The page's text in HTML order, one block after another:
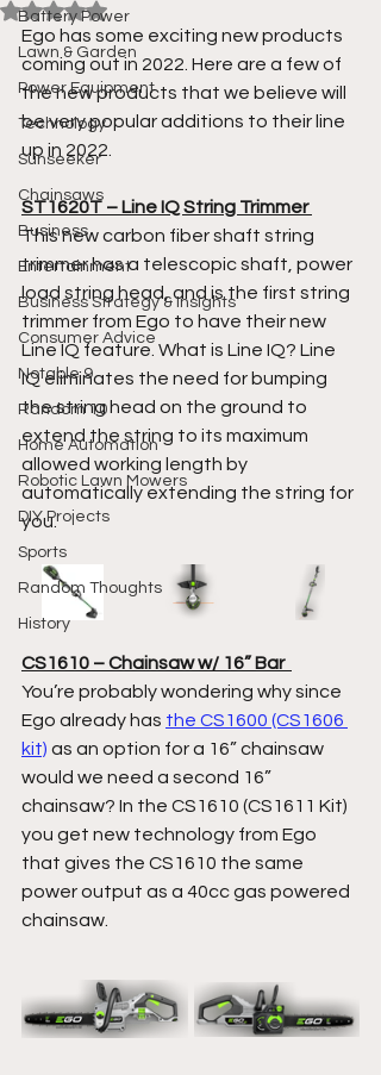
Battery Power
Lawn & Garden
Power Equipment
Technology
Sunseeker
Chainsaws
Business
Entertainment
Business Strategy & Insights
Consumer Advice
Notable 9
Random 10
Home Automation
Robotic Lawn Mowers
DIY Projects
Sports
Random Thoughts
History
Rated NaN out of 5 stars.
Ego has some exciting new products
coming out in 2022. Here are a few of
the new products that we believe will
be very popular additions to their line
up in 2022.
ST1620T – Line IQ String Trimmer
This new carbon fiber shaft string
trimmer has a telescopic shaft, power
load string head, and is the first string
trimmer from Ego to have their new
Line IQ feature. What is Line IQ? Line
IQ eliminates the need for bumping
the string head on the ground to
extend the string to its maximum
allowed working length by
automatically extending the string for
you.
CS1610 – Chainsaw w/ 16” Bar
You’re probably wondering why since
Ego already has the CS1600 (CS1606
kit) as an option for a 16” chainsaw
would we need a second 16”
chainsaw? In the CS1610 (CS1611 Kit)
you get new technology from Ego
that gives the CS1610 the same
power output as a 40cc gas powered
chainsaw.